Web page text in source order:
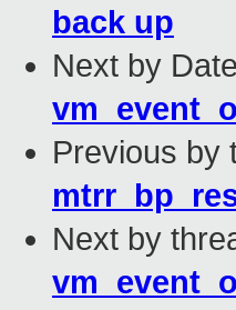
back up
Next by
Previous by
Next by